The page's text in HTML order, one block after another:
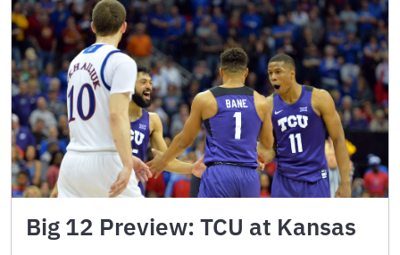
Big 12 Preview: TCU at Kansas